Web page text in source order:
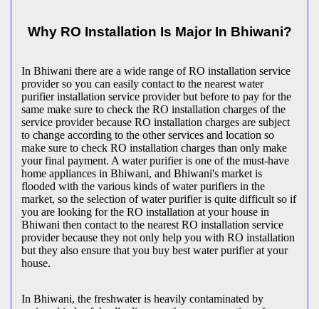
Why RO Installation Is Major In Bhiwani?
In Bhiwani there are a wide range of RO installation service
provider so you can easily contact to the nearest water
purifier installation service provider but before to pay for the
same make sure to check the RO installation charges of the
service provider because RO installation charges are subject
to change according to the other services and location so
make sure to check RO installation charges than only make
your final payment. A water purifier is one of the must-have
home appliances in Bhiwani, and Bhiwani's market is
flooded with the various kinds of water purifiers in the
market, so the selection of water purifier is quite difficult so if
you are looking for the RO installation at your house in
Bhiwani then contact to the nearest RO installation service
provider because they not only help you with RO installation
but they also ensure that you buy best water purifier at your
house.
In Bhiwani, the freshwater is heavily contaminated by